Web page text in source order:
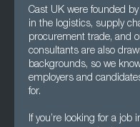
Cast UK were founded
in the logistics, supply
procurement trade, and
consultants are also
backgrounds, so we
employers and
for.
If you’re looking for a job